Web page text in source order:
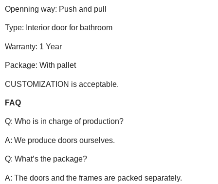
Openning way: Push and pull
Type: Interior door for bathroom
Warranty: 1 Year
Package: With pallet
CUSTOMIZATION is acceptable.
FAQ
Q: Who is in charge of production?
A: We produce doors ourselves.
Q: What’s the package?
A: The doors and the frames are packed separately.